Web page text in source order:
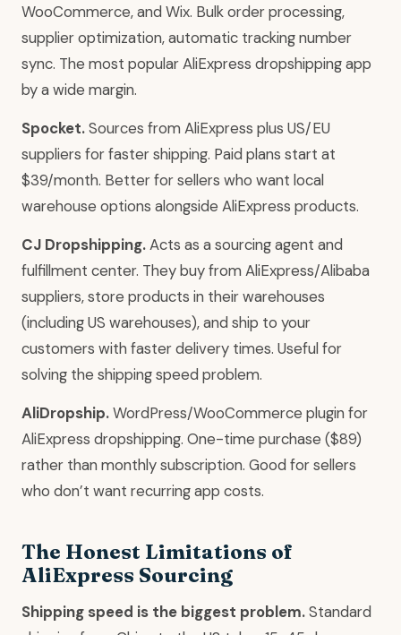
WooCommerce, and Wix. Bulk order processing,
supplier optimization, automatic tracking number
sync. The most popular AliExpress dropshipping app
by a wide margin.
Spocket.Sources from AliExpress plus US/EU
suppliers for faster shipping. Paid plans start at
$39/month. Better for sellers who want local
warehouse options alongside AliExpress products.
CJ Dropshipping.Acts as a sourcing agent and
fulfillment center. They buy from AliExpress/Alibaba
suppliers, store products in their warehouses
(including US warehouses), and ship to your
customers with faster delivery times. Useful for
solving the shipping speed problem.
AliDropship.WordPress/WooCommerce plugin for
AliExpress dropshipping. One-time purchase ($89)
rather than monthly subscription. Good for sellers
who don’t want recurring app costs.
The Honest Limitations of
AliExpress Sourcing
Shipping speed is the biggest problem.Standard